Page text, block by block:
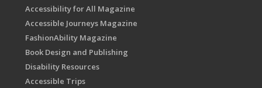
Accessibility for All Magazine
Accessible Journeys Magazine
FashionAbility Magazine
Book Design and Publishing
Disability Resources
Accessible Trips